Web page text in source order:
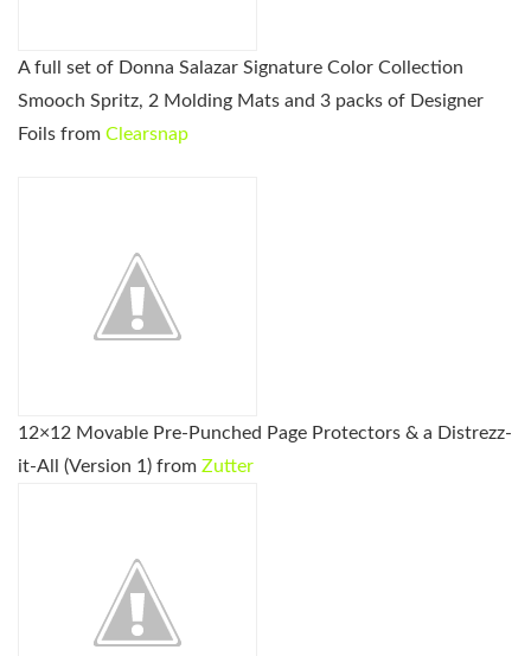
A full set of Donna Salazar Signature Color Collection
Smooch Spritz, 2 Molding Mats and 3 packs of Designer
Foils from Clearsnap
12×12 Movable Pre-Punched Page Protectors & a Distrezz-
it-All (Version 1) from Zutter